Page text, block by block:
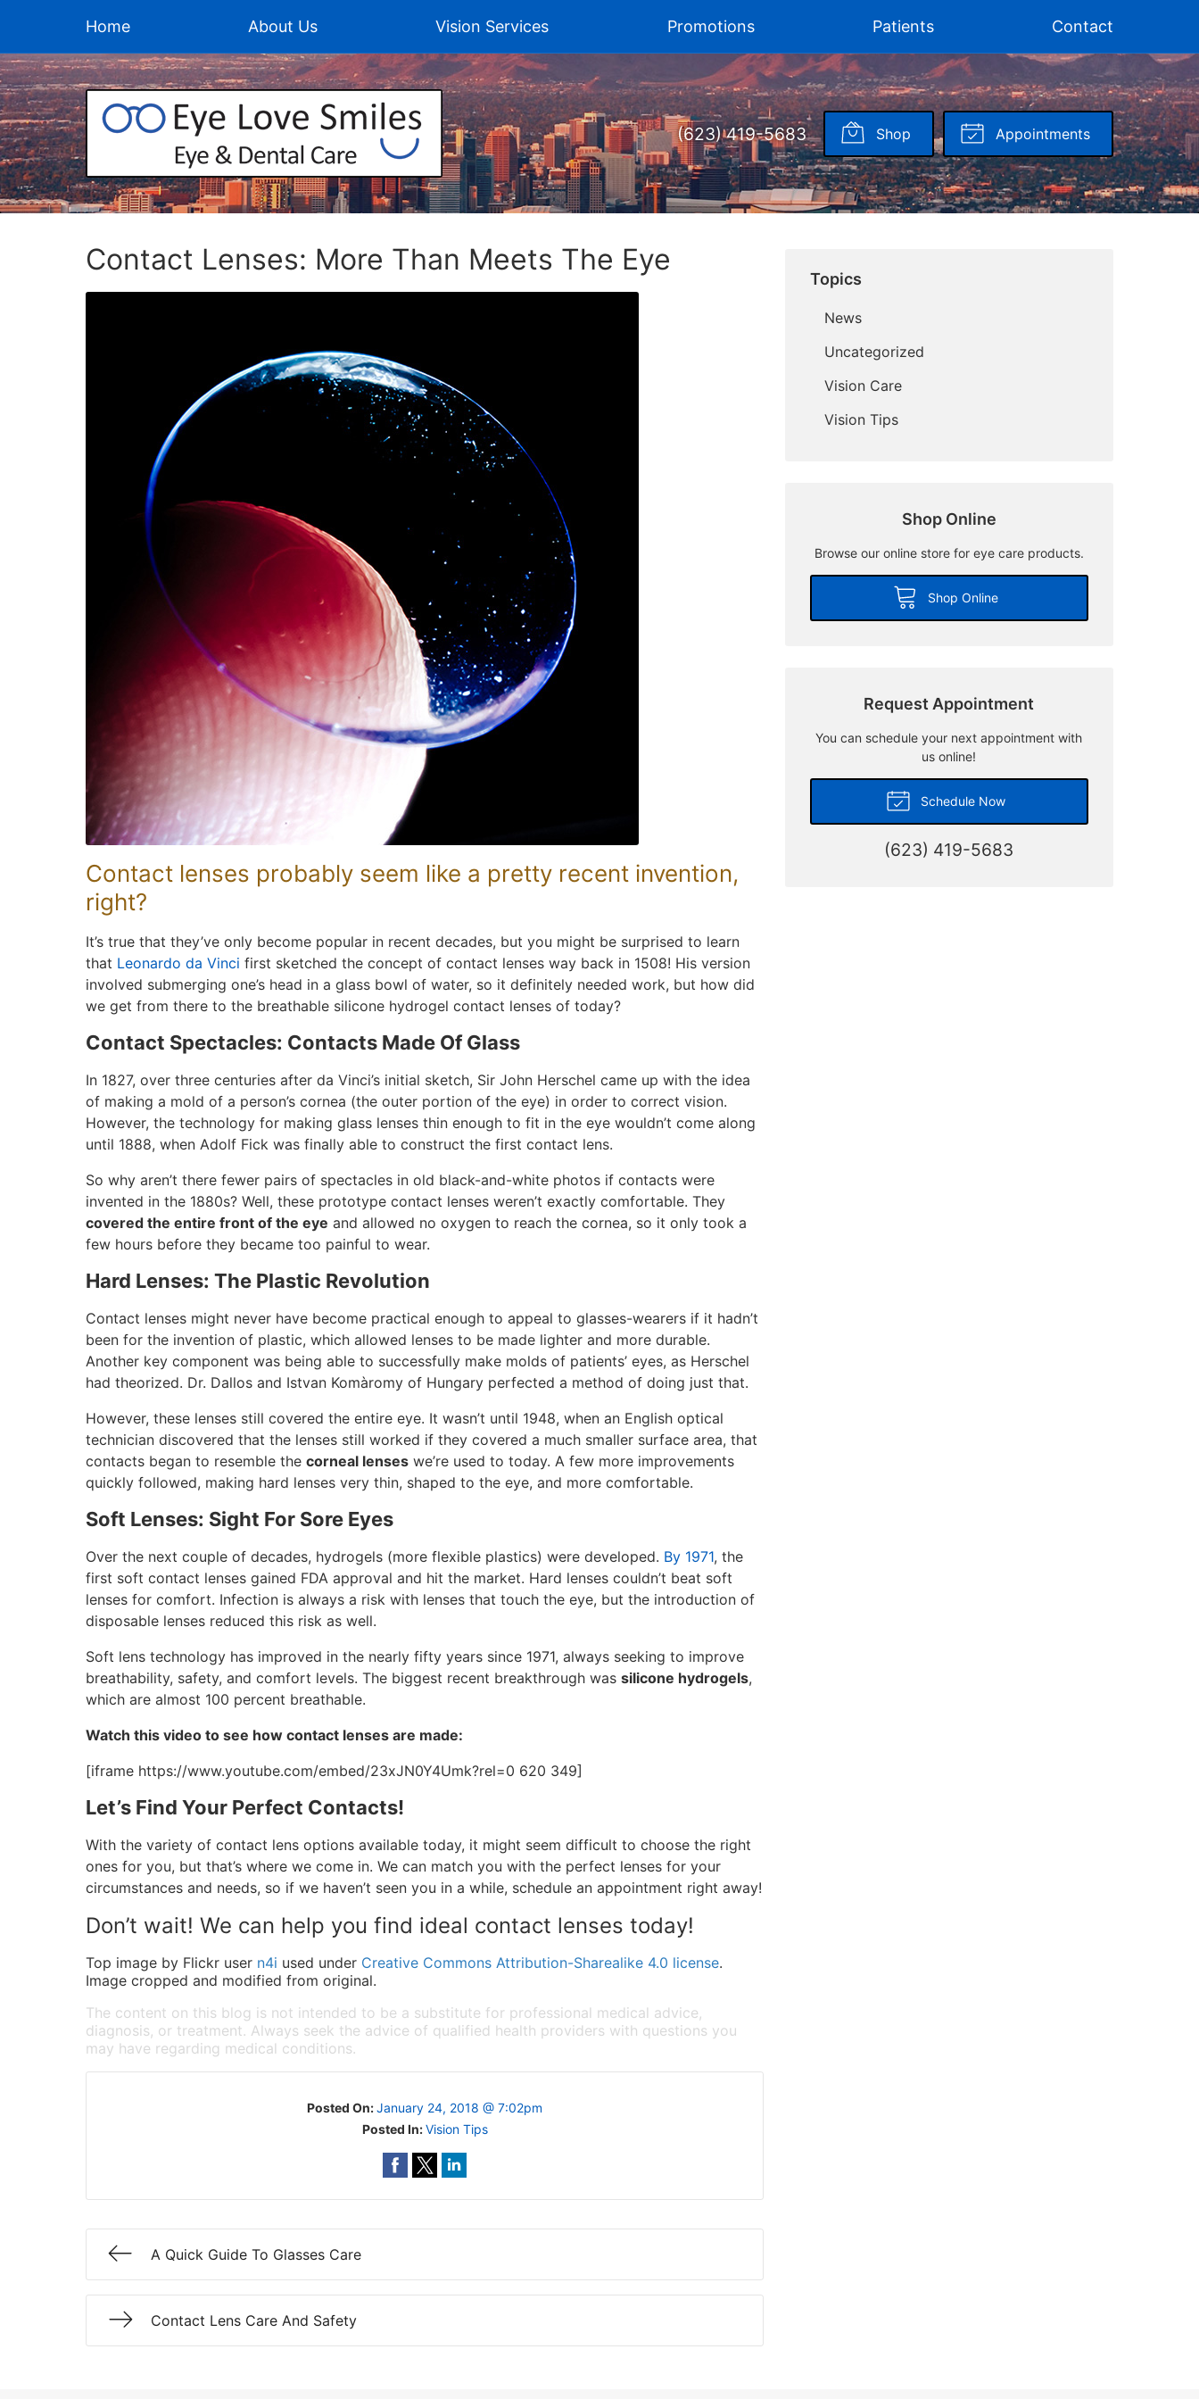
Home About Us Vision Services Promotions Patients Contact
(623) 419-5683 Shop Appointments
Contact Lenses: More Than Meets The Eye
Contact lenses probably seem like a pretty recent invention,
right?
It’s true that they’ve only become popular in recent decades, but you might be surprised to learn
that Leonardo da Vinci first sketched the concept of contact lenses way back in 1508! His version
involved submerging one’s head in a glass bowl of water, so it definitely needed work, but how did
we get from there to the breathable silicone hydrogel contact lenses of today?
Contact Spectacles: Contacts Made Of Glass
In 1827, over three centuries after da Vinci’s initial sketch, Sir John Herschel came up with the idea
of making a mold of a person’s cornea (the outer portion of the eye) in order to correct vision.
However, the technology for making glass lenses thin enough to fit in the eye wouldn’t come along
until 1888, when Adolf Fick was finally able to construct the first contact lens.
So why aren’t there fewer pairs of spectacles in old black-and-white photos if contacts were
invented in the 1880s? Well, these prototype contact lenses weren’t exactly comfortable. They
covered the entire front of the eye and allowed no oxygen to reach the cornea, so it only took a
few hours before they became too painful to wear.
Hard Lenses: The Plastic Revolution
Contact lenses might never have become practical enough to appeal to glasses-wearers if it hadn’t
been for the invention of plastic, which allowed lenses to be made lighter and more durable.
Another key component was being able to successfully make molds of patients’ eyes, as Herschel
had theorized. Dr. Dallos and Istvan Komàromy of Hungary perfected a method of doing just that.
However, these lenses still covered the entire eye. It wasn’t until 1948, when an English optical
technician discovered that the lenses still worked if they covered a much smaller surface area, that
contacts began to resemble the corneal lenses we’re used to today. A few more improvements
quickly followed, making hard lenses very thin, shaped to the eye, and more comfortable.
Soft Lenses: Sight For Sore Eyes
Over the next couple of decades, hydrogels (more flexible plastics) were developed. By 1971, the
first soft contact lenses gained FDA approval and hit the market. Hard lenses couldn’t beat soft
lenses for comfort. Infection is always a risk with lenses that touch the eye, but the introduction of
disposable lenses reduced this risk as well.
Soft lens technology has improved in the nearly fifty years since 1971, always seeking to improve
breathability, safety, and comfort levels. The biggest recent breakthrough was silicone hydrogels,
which are almost 100 percent breathable.
Watch this video to see how contact lenses are made:
[iframe https://www.youtube.com/embed/23xJN0Y4Umk?rel=0 620 349]
Let’s Find Your Perfect Contacts!
With the variety of contact lens options available today, it might seem difficult to choose the right
ones for you, but that’s where we come in. We can match you with the perfect lenses for your
circumstances and needs, so if we haven’t seen you in a while, schedule an appointment right away!
Don’t wait! We can help you find ideal contact lenses today!
Top image by Flickr user n4i used under Creative Commons Attribution-Sharealike 4.0 license.
Image cropped and modified from original.
The content on this blog is not intended to be a substitute for professional medical advice,
diagnosis, or treatment. Always seek the advice of qualified health providers with questions you
may have regarding medical conditions.
Posted On:January 24, 2018 @ 7:02pm
Posted In:Vision Tips
A Quick Guide To Glasses Care
Contact Lens Care And Safety
Topics
News
Uncategorized
Vision Care
Vision Tips
Shop Online
Browse our online store for eye care products.
Shop Online
Request Appointment
You can schedule your next appointment with
us online!
Schedule Now
(623) 419-5683